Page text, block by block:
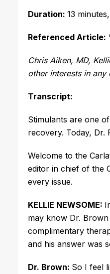
Duration: 13
Referenced Article:
Chris Aiken, MD,
other interests in
Transcript:
Stimulants are one
recovery. Today, Dr.
Welcome to the
editor in chief of the
every issue.
KELLIE NEWSOME:
may know Dr.
complimentary
and his answer was
Dr. Brown: So I feel